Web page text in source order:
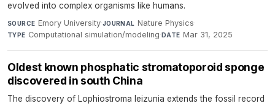
evolved into complex organisms like humans.
SOURCE Emory University·JOURNAL Nature Physics·
TYPE Computational simulation/modeling·DATE Mar 31, 2025
Oldest known phosphatic stromatoporoid sponge
discovered in south China
The discovery of Lophiostroma leizunia extends the fossil record